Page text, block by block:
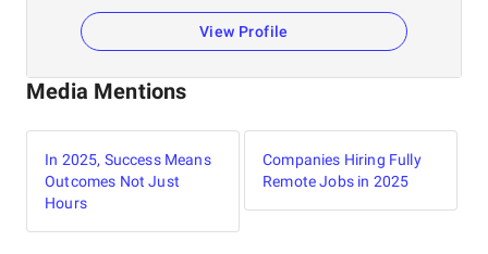
View Profile
Media Mentions
In 2025, Success Means
Outcomes Not Just
Hours
Companies Hiring Fully
Remote Jobs in 2025